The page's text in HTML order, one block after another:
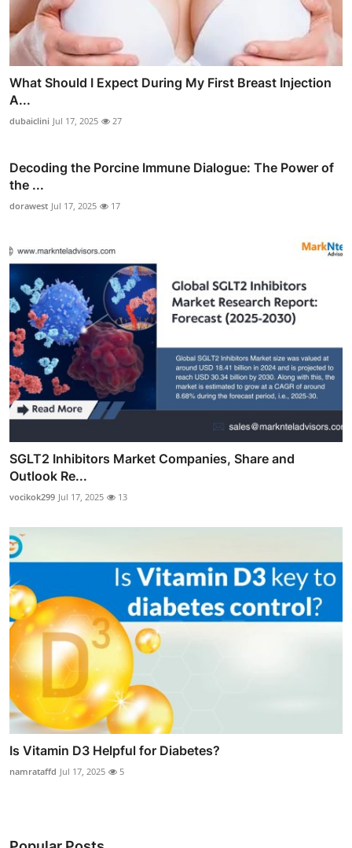
What Should I Expect During My First Breast Injection
A...
dubaiclini Jul 17, 2025 27
Decoding the Porcine Immune Dialogue: The Power of
the ...
dorawest Jul 17, 2025 17
SGLT2 Inhibitors Market Companies, Share and
Outlook Re...
vocikok299 Jul 17, 2025 13
Is Vitamin D3 Helpful for Diabetes?
namrataffd Jul 17, 2025 5